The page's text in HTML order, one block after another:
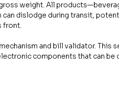
weight. All
can dislodge during transit,
front.
and bill validator. This
components that can be